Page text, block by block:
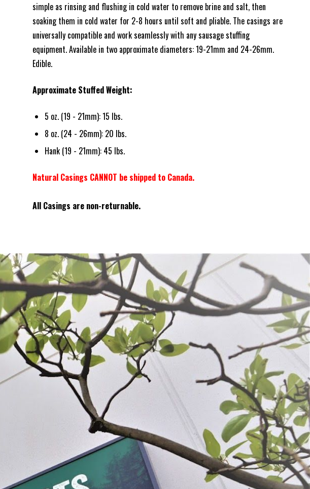
simple as rinsing and flushing in cold water to remove brine and salt, then
soaking them in cold water for 2-8 hours until soft and pliable. The casings are
universally compatible and work seamlessly with any sausage stuffing
equipment. Available in two approximate diameters: 19-21mm and 24-26mm.
Edible.
Approximate Stuffed Weight:
5 oz. (19 - 21mm): 15 lbs.
8 oz. (24 - 26mm): 20 lbs.
Hank (19 - 21mm): 45 lbs.
Natural Casings CANNOT be shipped to Canada.
All Casings are non-returnable.
Natural Beef Rounds
$39.99
Casing Variety Pack